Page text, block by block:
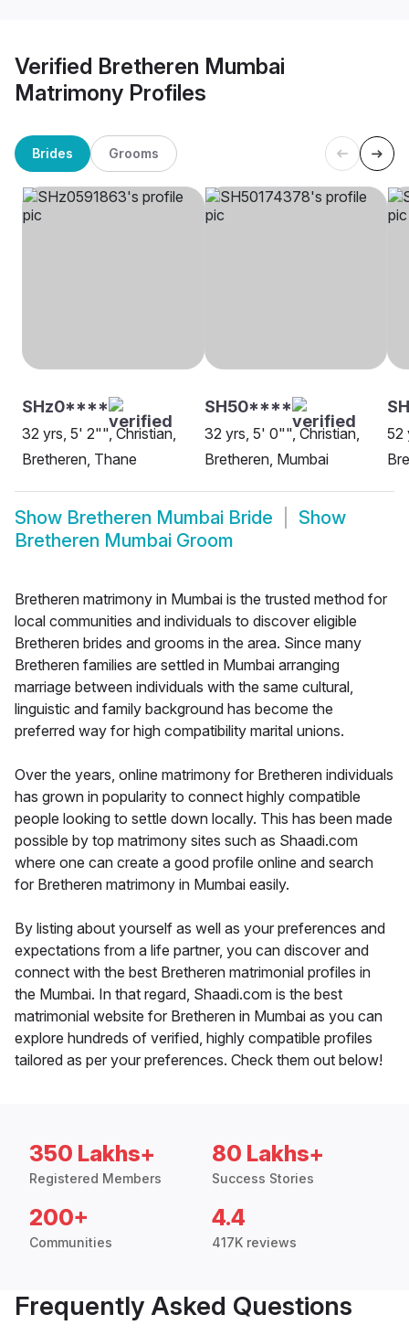
Verified Bretheren Mumbai
Matrimony Profiles
Brides Grooms
SHz0****
32 yrs, 5' 2"", Christian,
Bretheren, Thane
SH50****
32 yrs, 5' 0"", Christian,
Bretheren, Mumbai
52
Show Bretheren Mumbai Bride
Show
Bretheren Mumbai Groom
Bretheren matrimony in Mumbai is the trusted method for
local communities and individuals to discover eligible
Bretheren brides and grooms in the area. Since many
Bretheren families are settled in Mumbai arranging
marriage between individuals with the same cultural,
linguistic and family background has become the
preferred way for high compatibility marital unions.
Over the years, online matrimony for Bretheren individuals
has grown in popularity to connect highly compatible
people looking to settle down locally. This has been made
possible by top matrimony sites such as Shaadi.com
where one can create a good profile online and search
for Bretheren matrimony in Mumbai easily.
By listing about yourself as well as your preferences and
expectations from a life partner, you can discover and
connect with the best Bretheren matrimonial profiles in
the Mumbai. In that regard, Shaadi.com is the best
matrimonial website for Bretheren in Mumbai as you can
explore hundreds of verified, highly compatible profiles
tailored as per your preferences. Check them out below!
350 Lakhs+
Registered Members
80 Lakhs+
Success Stories
200+
Communities
4.4
417K reviews
Frequently Asked Questions